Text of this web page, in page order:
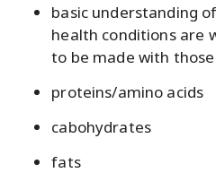
basic understanding
health conditions are
to be made with
proteins/amino acids
cabohydrates
fats